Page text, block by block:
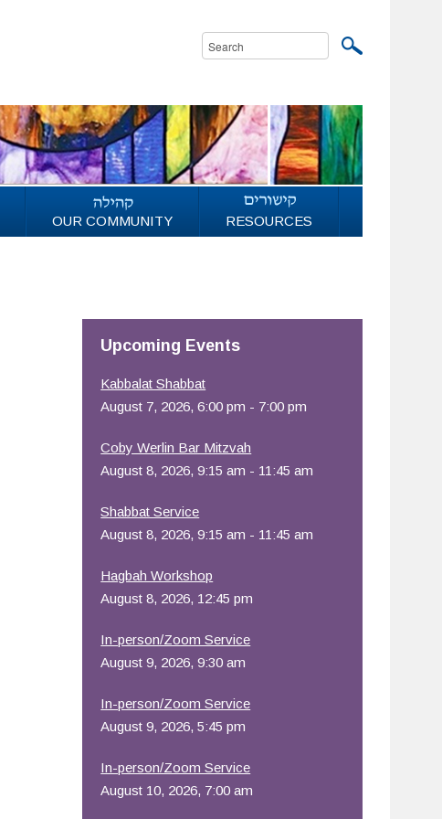
OUR COMMUNITY RESOURCES
Office 365 Outlook Live
Upcoming Events
Kabbalat Shabbat
August 7, 2026, 6:00 pm - 7:00 pm
Coby Werlin Bar Mitzvah
August 8, 2026, 9:15 am - 11:45 am
Shabbat Service
August 8, 2026, 9:15 am - 11:45 am
Hagbah Workshop
August 8, 2026, 12:45 pm
In-person/Zoom Service
August 9, 2026, 9:30 am
In-person/Zoom Service
August 9, 2026, 5:45 pm
In-person/Zoom Service
August 10, 2026, 7:00 am